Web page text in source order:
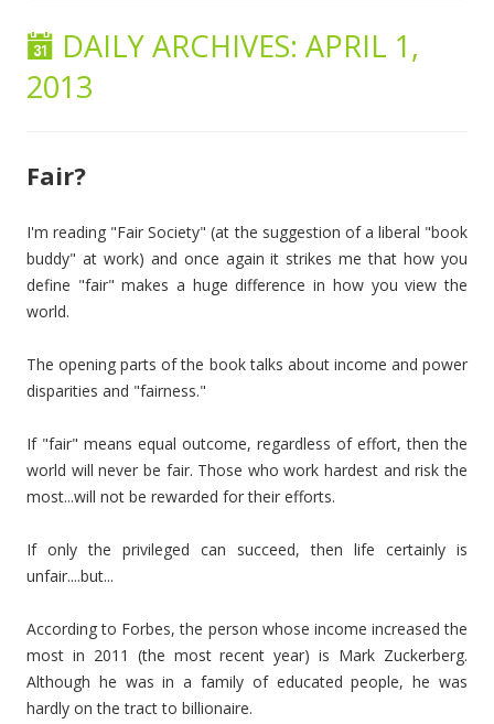
DAILY ARCHIVES: APRIL 1,
2013
Fair?
I'm reading "Fair Society" (at the suggestion of a liberal "book
buddy" at work) and once again it strikes me that how you
define "fair" makes a huge difference in how you view the
world.
The opening parts of the book talks about income and power
disparities and "fairness."
If "fair" means equal outcome, regardless of effort, then the
world will never be fair. Those who work hardest and risk the
most...will not be rewarded for their efforts.
If only the privileged can succeed, then life certainly is
unfair....but...
According to Forbes, the person whose income increased the
most in 2011 (the most recent year) is Mark Zuckerberg.
Although he was in a family of educated people, he was
hardly on the tract to billionaire.